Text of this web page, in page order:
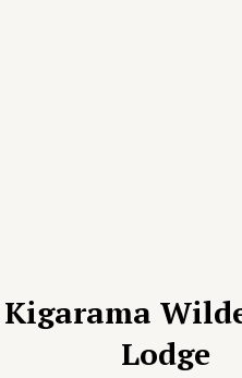
Kigarama
Lodge